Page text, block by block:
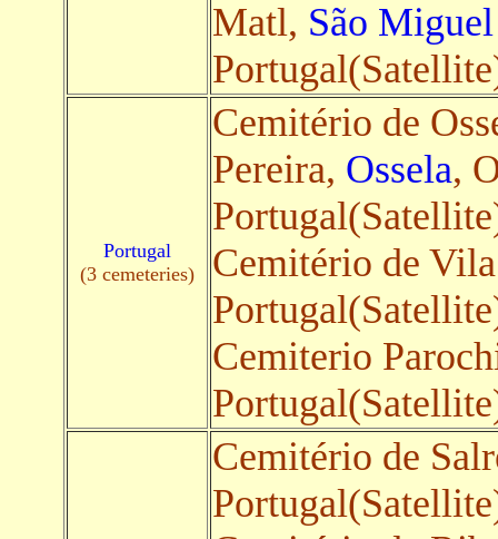
Matl, São
Portugal
(3 cemeteries)
Cemitério de
Pereira, Ossela,
Cemitério de
Cemiterio
Cemitério de